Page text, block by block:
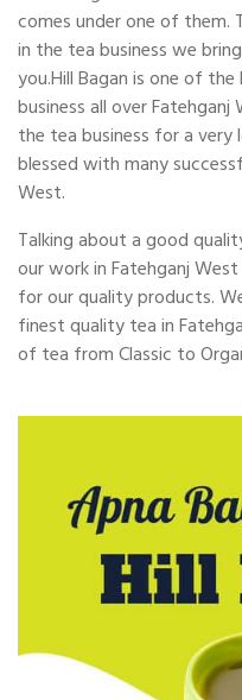
comes under one of them.
in the tea business we
you.Hill Bagan is one of
business all over Fatehganj
the tea business for a very
blessed with many
West.
Talking about a good
our work in Fatehganj
for our quality products.
finest quality tea in
of tea from Classic to